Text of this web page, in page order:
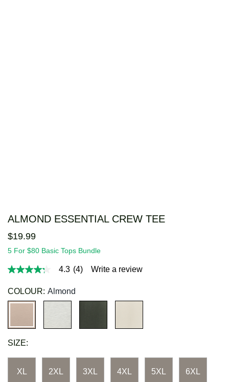
ALMOND ESSENTIAL CREW TEE
$19.99
4.3
of
stars,
value.
Read
4
page
4.3 (4) Write a review
5 For $80 Basic Tops Bundle
COLOUR: Almond
SIZE:
XL 2XL 3XL 4XL 5XL 6XL